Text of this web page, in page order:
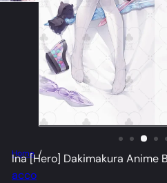
Home
Ina [Hero] Dakimakura Anime
acco